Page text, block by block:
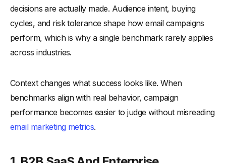
decisions are actually made. Audience intent, buying
cycles, and risk tolerance shape how email campaigns
perform, which is why a single benchmark rarely applies
across industries.
Context changes what success looks like. When
benchmarks align with real behavior, campaign
performance becomes easier to judge without misreading
email marketing metrics.